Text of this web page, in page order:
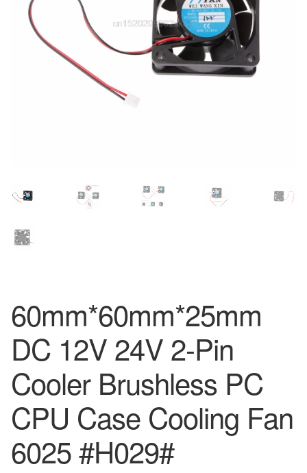
60mm*60mm*25mm
DC 12V 24V 2-Pin
Cooler Brushless PC
CPU Case Cooling Fan
6025 #H029#